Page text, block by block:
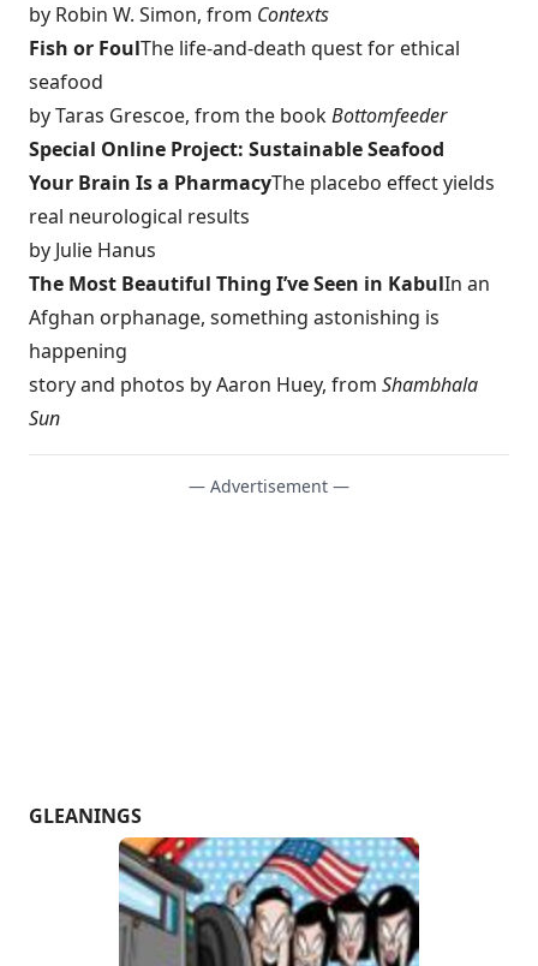
by Robin W. Simon, from Contexts
Fish or FoulThe life-and-death quest for ethical
seafood
by Taras Grescoe, from the bookBottomfeeder
Special Online Project: Sustainable Seafood
Your Brain Is a PharmacyThe placebo effect yields
real neurological results
by Julie Hanus
The Most Beautiful Thing I’ve Seen in KabulIn an
Afghan orphanage, something astonishing is
happening
story and photos by Aaron Huey, from Shambhala
Sun
— Advertisement —
GLEANINGS